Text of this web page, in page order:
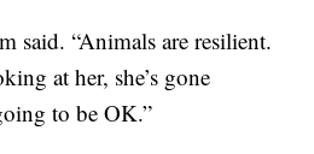
said. “Animals are resilient.
at her, she’s gone
to be OK.”